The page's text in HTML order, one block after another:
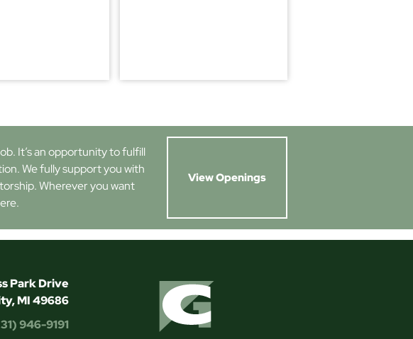
It’s an opportunity to fulfill
We fully support you with
Wherever you want
View Openings
Park Drive
MI 49686
946-9191